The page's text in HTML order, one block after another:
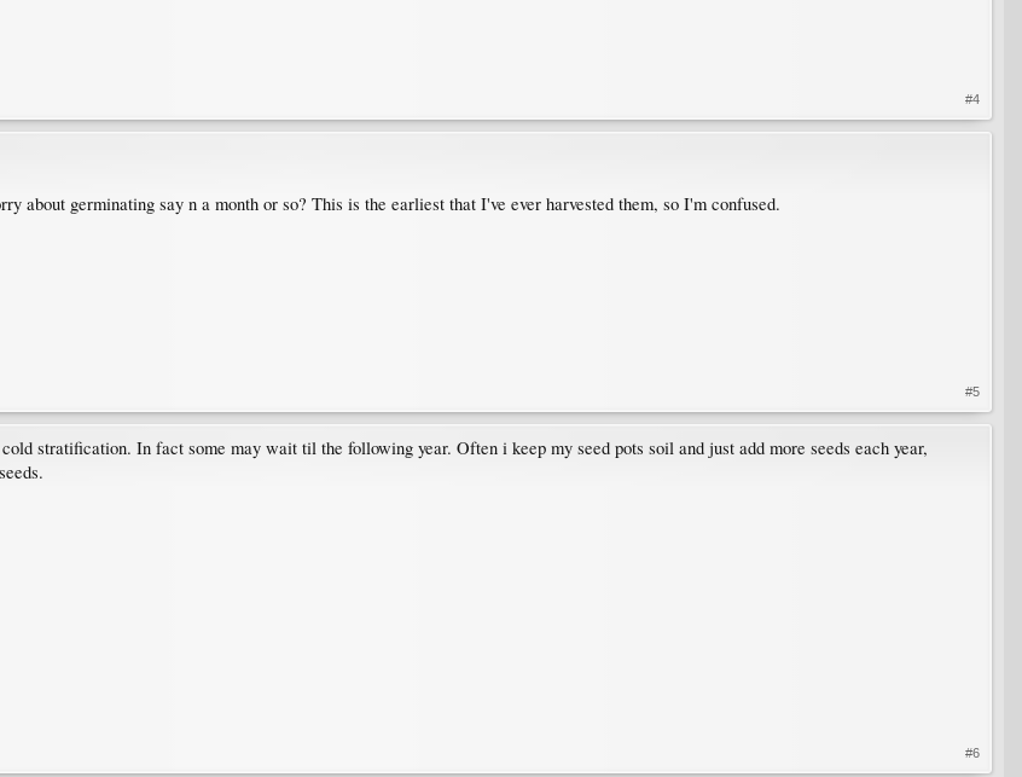
#4
about germinating say n a month or so? This is the earliest that I've ever harvested them, so I'm confused.
#5
stratification. In fact some may wait til the following year. Often i keep my seed pots soil and just add more seeds each year,
#6